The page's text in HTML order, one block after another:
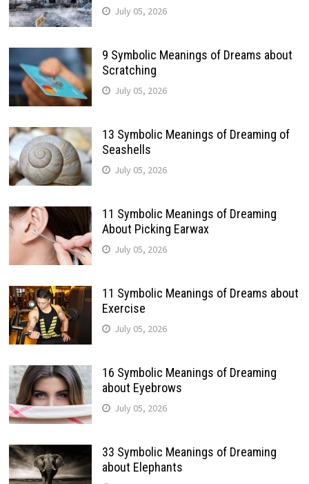
July 05, 2026
9 Symbolic Meanings of Dreams about
Scratching
July 05, 2026
13 Symbolic Meanings of Dreaming of
Seashells
July 05, 2026
11 Symbolic Meanings of Dreaming
About Picking Earwax
July 05, 2026
11 Symbolic Meanings of Dreams about
Exercise
July 05, 2026
16 Symbolic Meanings of Dreaming
about Eyebrows
July 05, 2026
33 Symbolic Meanings of Dreaming
about Elephants